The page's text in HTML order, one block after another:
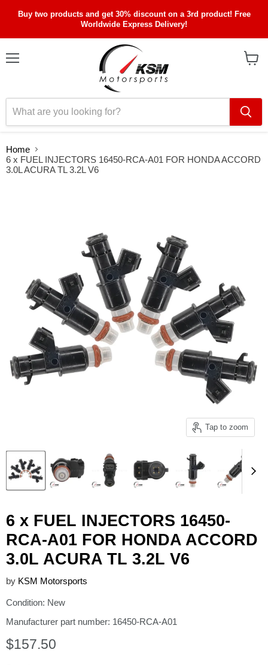
Buy two products and get 30% discount on a 3rd product! Free
Worldwide Express Delivery!
Home
6 x FUEL INJECTORS 16450-RCA-A01 FOR HONDA ACCORD
3.0L ACURA TL 3.2L V6
Tap to zoom
6 x FUEL INJECTORS 16450-
RCA-A01 FOR HONDA ACCORD
3.0L ACURA TL 3.2L V6
by KSM Motorsports
Condition: New
Manufacturer part number: 16450-RCA-A01
Current price
$157.50